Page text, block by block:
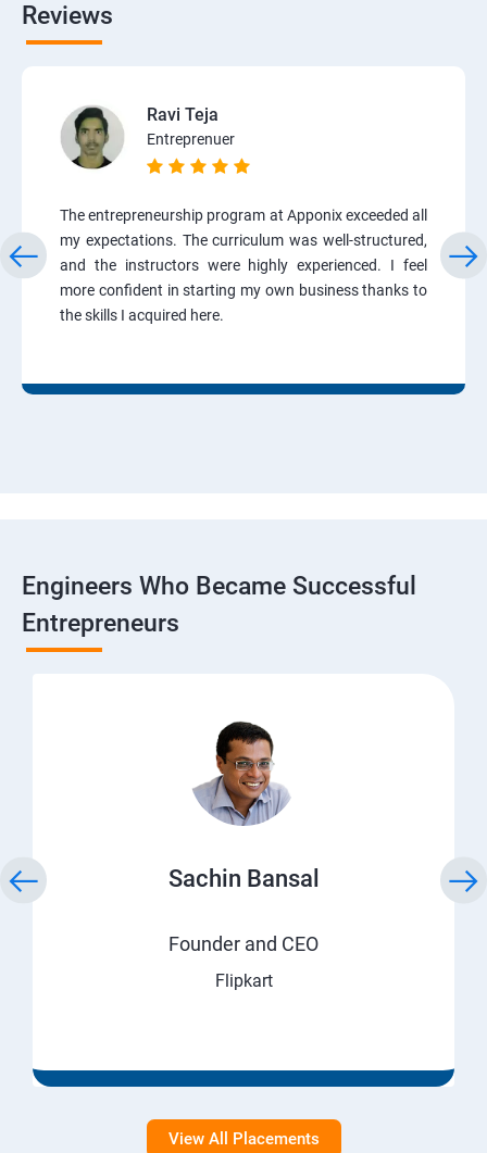
Reviews
Ravi Teja
Entreprenuer
The entrepreneurship program at Apponix exceeded all
my expectations. The curriculum was well-structured,
and the instructors were highly experienced. I feel
more confident in starting my own business thanks to
the skills I acquired here.
Engineers Who Became Successful
Entrepreneurs
Sachin Bansal
Founder and CEO
Flipkart
View All Placements